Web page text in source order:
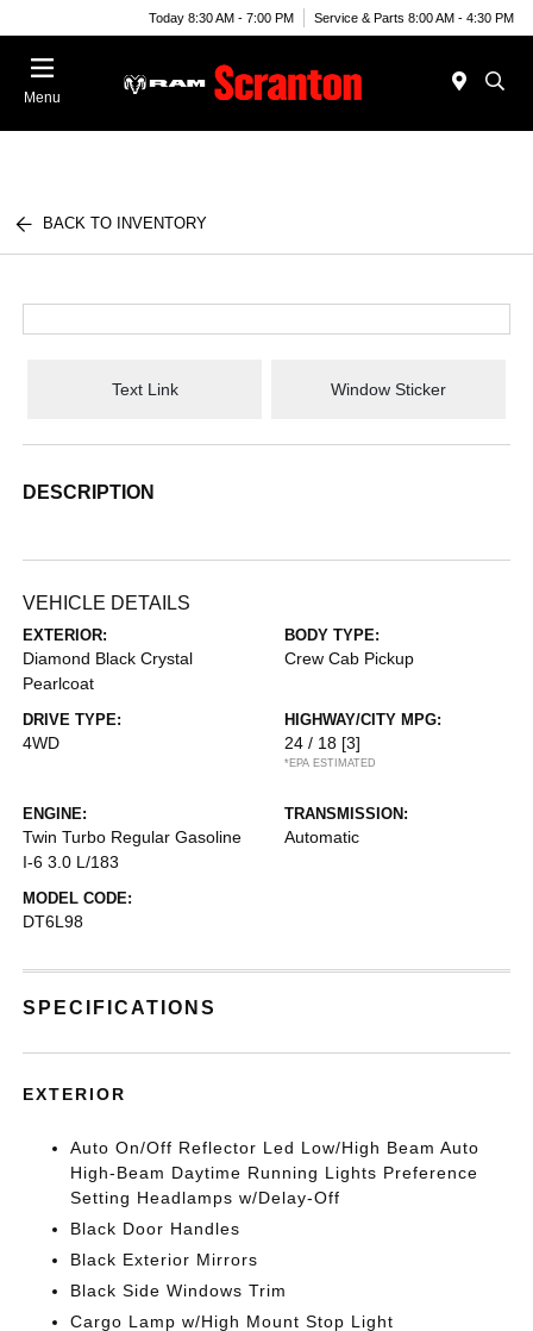
Today 8:30 AM - 7:00 PM Service & Parts 8:00 AM - 4:30 PM
Menu
BACK TO INVENTORY
Text Link Window Sticker
DESCRIPTION
VEHICLE DETAILS
EXTERIOR:
Diamond Black Crystal
Pearlcoat
BODY TYPE:
Crew Cab Pickup
DRIVE TYPE:
4WD
HIGHWAY/CITY MPG:
24 / 18 [3]
*EPA ESTIMATED
ENGINE:
Twin Turbo Regular Gasoline
I-6 3.0 L/183
TRANSMISSION:
Automatic
MODEL CODE:
DT6L98
SPECIFICATIONS
EXTERIOR
Auto On/Off Reflector Led Low/High Beam Auto
High-Beam Daytime Running Lights Preference
Setting Headlamps w/Delay-Off
Black Door Handles
Black Exterior Mirrors
Black Side Windows Trim
Cargo Lamp w/High Mount Stop Light